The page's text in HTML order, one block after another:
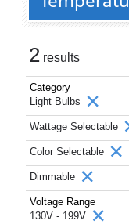
2 results
Category
Light Bulbs
Wattage Selectable
Color Selectable
Dimmable
Voltage Range
130V - 199V